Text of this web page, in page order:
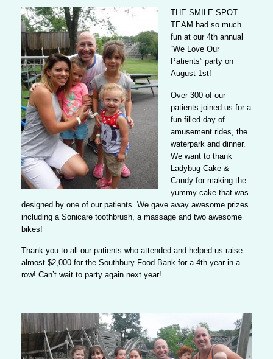
THE SMILE SPOT
TEAM had so much
fun at our 4th annual
“We Love Our
Patients” party on
August 1st!
Over 300 of our
patients joined us for a
fun filled dayof
amusement rides, the
waterpark and dinner.
We want to thank
Ladybug Cake &
Candy for making the
yummy cake that was
designed by one of our patients. We gave away awesome prizes
including a Sonicare toothbrush, a massage and two awesome
bikes!
Thank you to all our patients who attended and helped us raise
almost $2,000 for the Southbury Food Bank for a 4th year in a
row! Can’t wait to party again next year!